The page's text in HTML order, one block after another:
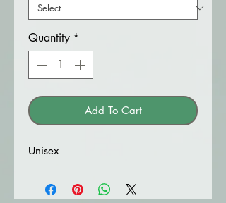
Quantity *
Add To Cart
Unisex